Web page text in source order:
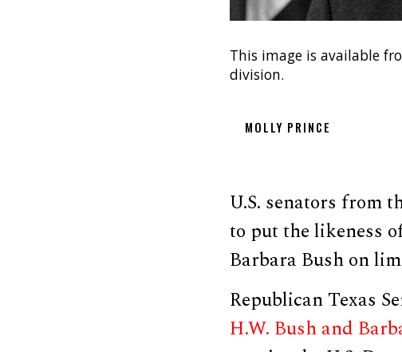
This image is available
division.
MOLLY PRINCE
U.S. senators from
to put the likeness
Barbara Bush on
Republican Texas
H.W. Bush and